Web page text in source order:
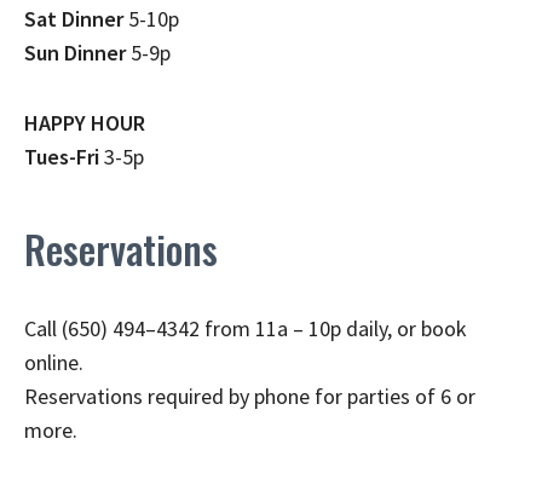
Sat Dinner5-10p
Sun Dinner5-9p
HAPPY HOUR
Tues-Fri3-5p
Reservations
Call (650) 494–4342 from 11a – 10p daily, or book
online.
Reservations required by phone for parties of 6 or
more.